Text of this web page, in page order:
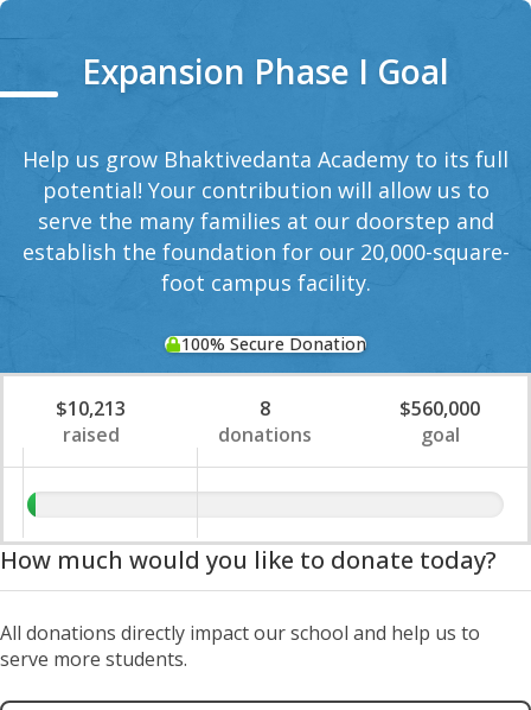
Expansion Phase I Goal
Help us grow Bhaktivedanta Academy to its full
potential! Your contribution will allow us to
serve the many families at our doorstep and
establish the foundation for our 20,000-square-
foot campus facility.
100% Secure Donation
$10,213
raised
8
donations
$560,000
goal
How much would you like to donate today?
All donations directly impact our school and help us to
serve more students.